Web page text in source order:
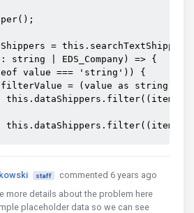
=
string | EDS_Company) => {
value === 'string')) {
= (value as
this.dataShippers.filter((item:
this.dataShippers.filter((item:
staff
commented 6 years ago
more details about the problem here
placeholder data so we can see